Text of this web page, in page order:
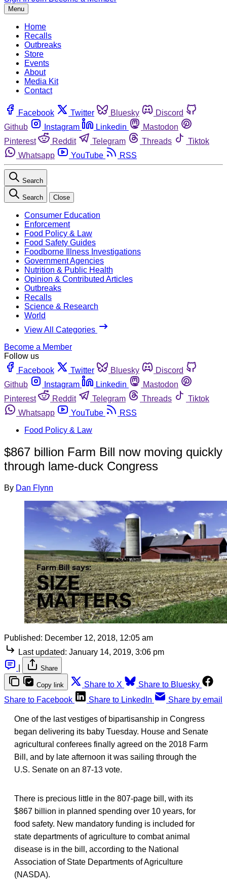
Menu
Home
Recalls
Outbreaks
Store
Events
About
Media Kit
Contact
Facebook Twitter Bluesky
Discord
Github
Instagram Linkedin
Mastodon
Pinterest
Reddit Telegram Threads
Tiktok
Whatsapp
YouTube RSS
Search
Search Close
Consumer Education
Enforcement
Food Policy & Law
Food Safety Guides
Foodborne Illness Investigations
Government Agencies
Nutrition & Public Health
Opinion & Contributed Articles
Outbreaks
Recalls
Science & Research
World
View All Categories
Become a Member
Follow us
Facebook
Twitter Bluesky
Discord
Github
Instagram Linkedin
Mastodon
Pinterest
Reddit Telegram Threads
Tiktok
Whatsapp
YouTube
RSS
Food Policy & Law
$867 billion Farm Bill now moving quickly
through lame-duck Congress
By Dan Flynn
Published: December 12, 2018, 12:05 am
Last updated: January 14, 2019, 3:06 pm
Share
Copy link Share to X
Share to Bluesky
Share to Facebook
Share to LinkedIn Share by email
One of the last vestiges of bipartisanship in Congress
began delivering its baby Tuesday. House and Senate
agricultural conferees finally agreed on the 2018 Farm
Bill, and by late afternoon it was sailing through the
U.S. Senate on an 87-13 vote.
There is precious little in the 807-page bill, with its
$867 billion in planned spending over 10 years, for
food safety. New mandatory funding is included for
state departments of agriculture to combat animal
disease is in the bill, according to the National
Association of State Departments of Agriculture
(NASDA).